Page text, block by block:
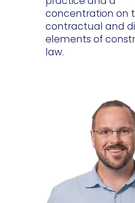
concentration on
contractual and
elements of
law.